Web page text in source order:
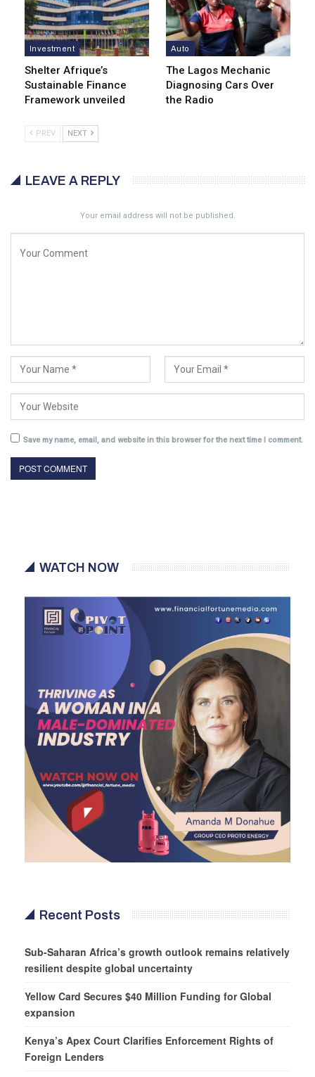
Investment
Shelter Afrique’s
Sustainable Finance
Framework unveiled
Auto
The Lagos Mechanic
Diagnosing Cars Over
the Radio
PREV NEXT
LEAVE A REPLY
Your email address will not be published.
Save my name, email, and website in this browser for the next time I comment.
WATCH NOW
Recent Posts
Sub-Saharan Africa’s growth outlook remains relatively
resilient despite global uncertainty
Yellow Card Secures $40 Million Funding for Global
expansion
Kenya’s Apex Court Clarifies Enforcement Rights of
Foreign Lenders